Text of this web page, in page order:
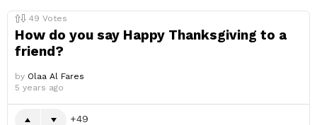
49 Votes
How do you say Happy Thanksgiving to a
friend?
by Olaa Al Fares
5 years ago
49